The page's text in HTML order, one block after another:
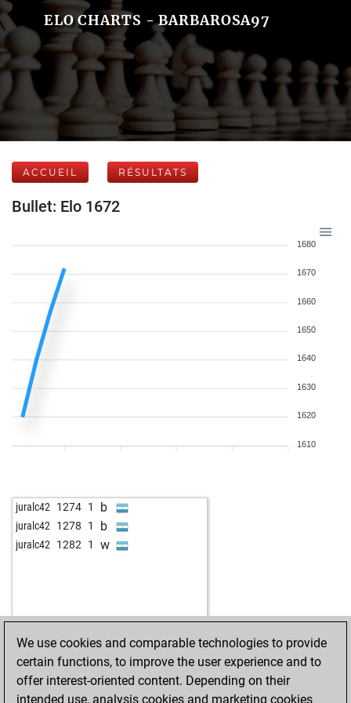
ELO CHARTS - BARBAROSA97
ACCUEIL RÉSULTATS
Bullet: Elo 1672
1680
1670
1660
1650
1640
1630
1620
1610
juralc42 1274 1 b
juralc42 1278 1 b
juralc42 1282 1 w
We use cookies and comparable technologies to provide
certain functions, to improve the user experience and to
offer interest-oriented content. Depending on their
intended use, analysis cookies and marketing cookies